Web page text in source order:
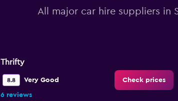
All major car hire suppliers in
Thrifty
8.8 Very Good
6 reviews
Check prices